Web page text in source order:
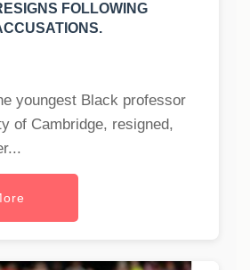
FOLLOWING
youngest Black professor
of Cambridge, resigned,